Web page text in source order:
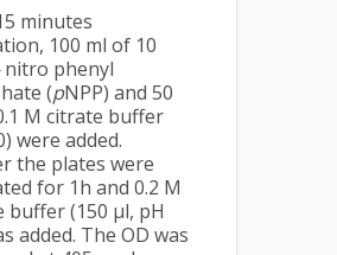
minutes
100 ml of 10
nitro phenyl
(pNPP) and 50
M citrate buffer
were added.
the plates were
for 1h and 0.2 M
buffer (150 µl, pH
added. The OD was